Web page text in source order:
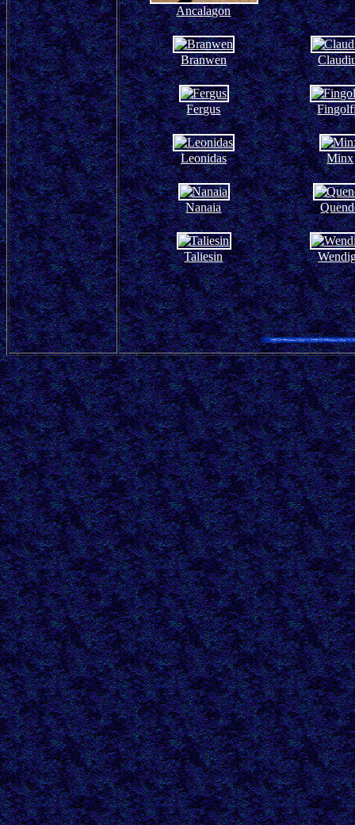
Ancalagon
Branwen
Fergus
Leonidas Minx
Nanaia
Taliesin